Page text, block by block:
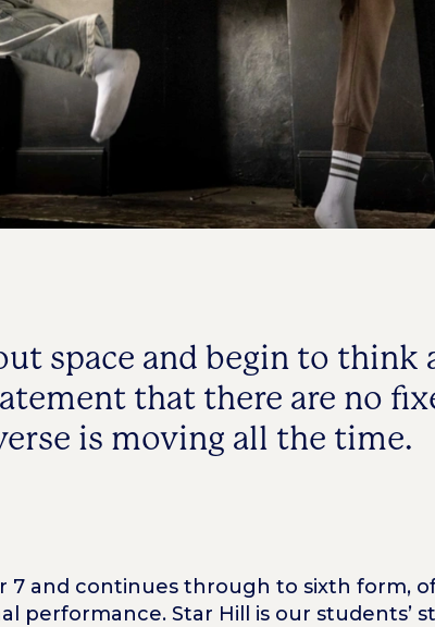
space and begin to think
that there are no
is moving all the time.
7 and continues through to sixth form,
performance. Star Hill is our students’